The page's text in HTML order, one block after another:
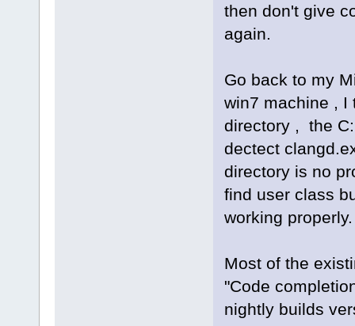
then don't give
again.
Go back to my
win7 machine , I
directory , the
dectect
directory is no
find user class
working properly.
Most of the
"Code
nightly builds